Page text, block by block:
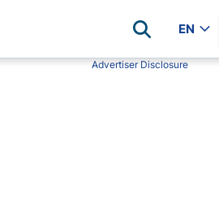
EN
Advertiser Disclosure